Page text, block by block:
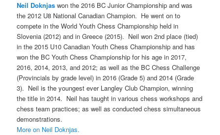
Neil Doknjas won the 2016 BC Junior Championship and was
the 2012 U8 National Canadian Champion. He went on to
compete in the World Youth Chess Championship held in
Slovenia (2012) and in Greece (2015). Neil won 2nd place (tied)
in the 2015 U10 Canadian Youth Chess Championship and has
won the BC Youth Chess Championship for his age in 2017,
2016, 2014, 2013, and 2012; as well as the BC Chess Challenge
(Provincials by grade level) in 2016 (Grade 5) and 2014 (Grade
3). Neil is the youngest ever Langley Club Champion, winning
the title in 2014. Neil has taught in various chess workshops and
chess team practices; as well as conducted chess simultaneous
demonstrations.
More on Neil Doknjas.